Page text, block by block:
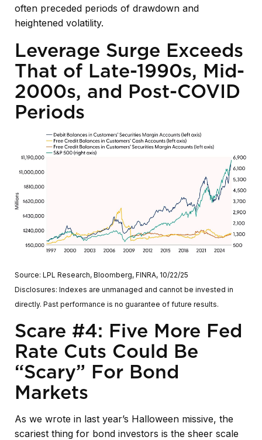
often preceded periods of drawdown and
heightened volatility.
Leverage Surge Exceeds
That of Late-1990s, Mid-
2000s, and Post-COVID
Periods
Source: LPL Research, Bloomberg, FINRA, 10/22/25
Disclosures: Indexes are unmanaged and cannot be invested in
directly. Past performance is no guarantee of future results.
Scare #4: Five More Fed
Rate Cuts Could Be
“Scary” For Bond
Markets
As we wrote in last year’s Halloween missive, the
scariest thing for bond investors is the sheer scale